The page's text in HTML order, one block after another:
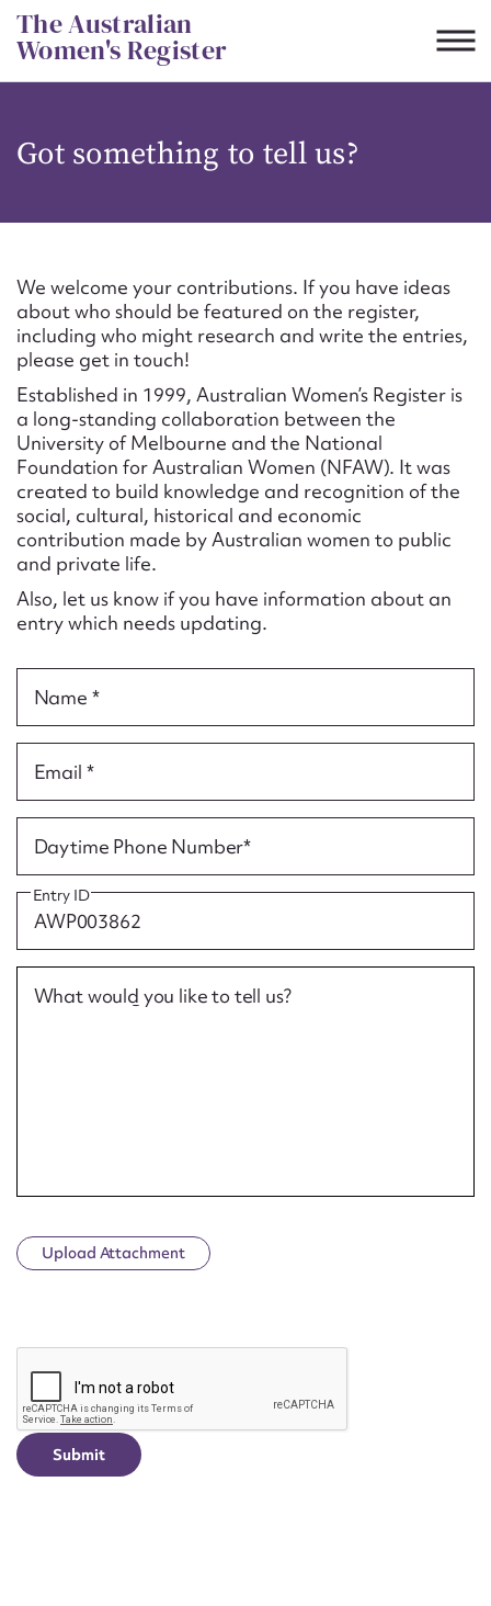
Skip
to
content
The Australian
Women's Register
Got something to tell us?
We welcome your contributions. If you have ideas
about who should be featured on the register,
including who might research and write the entries,
please get in touch!
Established in 1999, Australian Women’s Register is
a long-standing collaboration between the
University of Melbourne and the National
Foundation for Australian Women (NFAW). It was
created to build knowledge and recognition of the
social, cultural, historical and economic
contribution made by Australian women to public
and private life.
Also, let us know if you have information about an
entry which needs updating.
Name *
Email *
Daytime Phone Number*
Entry ID
What would you like to tell us?
Upload Attachment
CAPTCHA
CSV JSON
Suggest to edit or submit
content for this entry
First name*
Email address*
Action required*
Form field*
Message